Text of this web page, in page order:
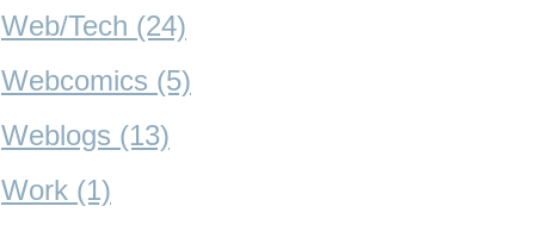
Web/Tech (24)
Webcomics (5)
Weblogs (13)
Work (1)